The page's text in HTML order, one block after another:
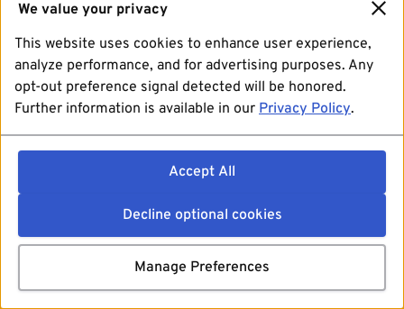
We value your privacy
This website uses cookies to enhance user experience,
analyze performance, and for advertising purposes. Any
opt-out preference signal detected will be honored.
Further information is available in our Privacy Policy.
Accept All
Decline optional cookies
Manage Preferences